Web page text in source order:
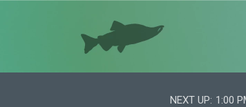
NEXT UP: 1:00